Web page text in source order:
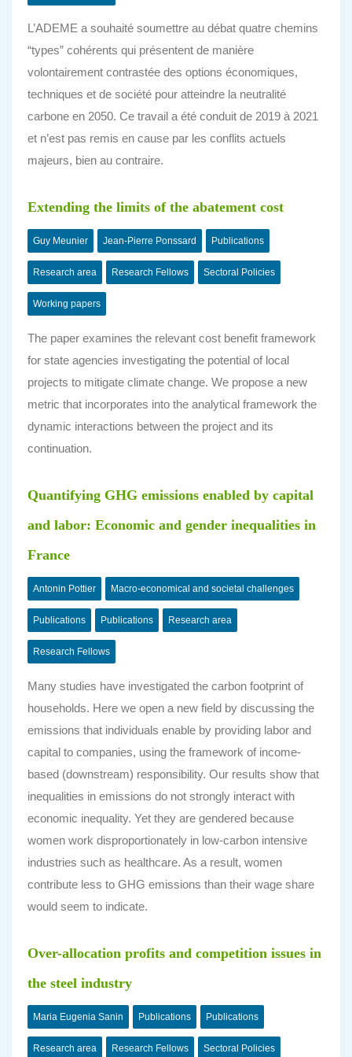
L’ADEME a souhaité soumettre au débat quatre chemins
“types” cohérents qui présentent de manière
volontairement contrastée des options économiques,
techniques et de société pour atteindre la neutralité
carbone en 2050. Ce travail a été conduit de 2019 à 2021
et n’est pas remis en cause par les conflits actuels
majeurs, bien au contraire.
Extending the limits of the abatement cost
Guy Meunier Jean-Pierre Ponssard Publications
Research area Research Fellows Sectoral Policies
Working papers
The paper examines the relevant cost benefit framework
for state agencies investigating the potential of local
projects to mitigate climate change. We propose a new
metric that incorporates into the analytical framework the
dynamic interactions between the project and its
continuation.
Quantifying GHG emissions enabled by capital
and labor: Economic and gender inequalities in
France
Antonin Pottier Macro-economical and societal challenges
Publications Publications Research area
Research Fellows
Many studies have investigated the carbon footprint of
households. Here we open a new field by discussing the
emissions that individuals enable by providing labor and
capital to companies, using the framework of income-
based (downstream) responsibility. Our results show that
inequalities in emissions do not strongly interact with
economic inequality. Yet they are gendered because
women work disproportionately in low-carbon intensive
industries such as healthcare. As a result, women
contribute less to GHG emissions than their wage share
would seem to indicate.
Over-allocation profits and competition issues in
the steel industry
Maria Eugenia Sanin Publications Publications
Research area Research Fellows Sectoral Policies